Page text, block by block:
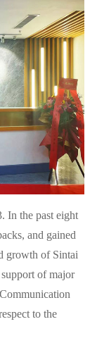
In the past eight
and gained
growth of Sintai
of major
to the